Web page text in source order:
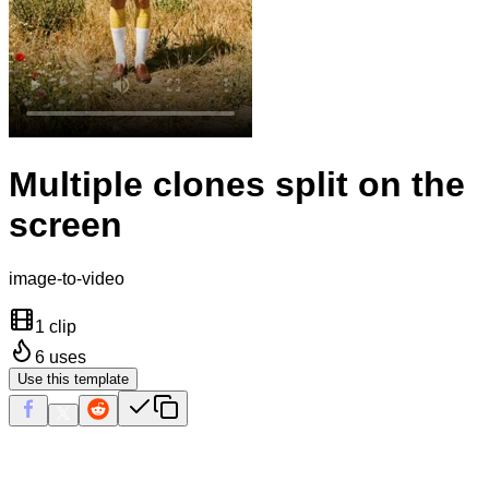
Multiple clones split on the
screen
image-to-video
1 clip
6 uses
Use this template